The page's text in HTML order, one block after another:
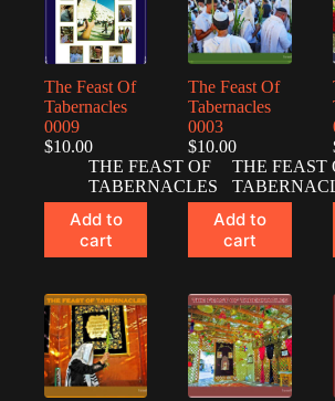
The Feast Of
Tabernacles
0009
$10.00
THE FEAST OF
TABERNACLES
Add to
cart
The Feast Of
Tabernacles
0003
$10.00
THE FEAST
Add to
cart